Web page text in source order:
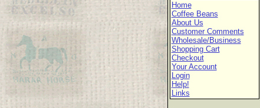
Home
Coffee Beans
About Us
Customer Comments
Wholesale/Business
Shopping Cart
Checkout
Your Account
Login
Help!
Links